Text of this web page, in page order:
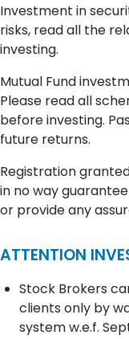
Investment in
risks, read all the
investing.
Mutual Fund
Please read all
before investing.
future returns.
Registration
in no way
or provide any
ATTENTION
Stock Brokers
clients only by
system w.e.f.